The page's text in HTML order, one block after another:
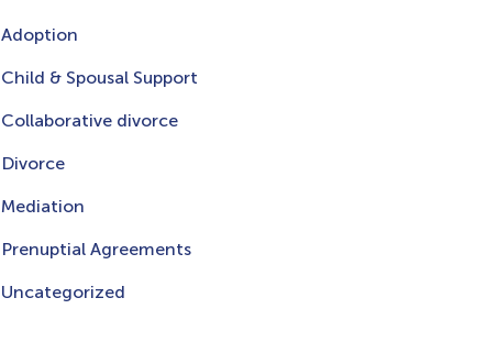
Adoption
Child & Spousal Support
Collaborative divorce
Divorce
Mediation
Prenuptial Agreements
Uncategorized